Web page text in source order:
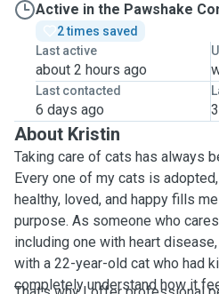
Active in the Pawshake
2 times saved
Last active
about 2 hours ago
Last contacted
6 days ago
About Kristin
Taking care of cats has always
Every one of my cats is
healthy, loved, and happy fills
purpose. As someone who
including one with heart
with a 22-year-old cat who had
completely understand how it